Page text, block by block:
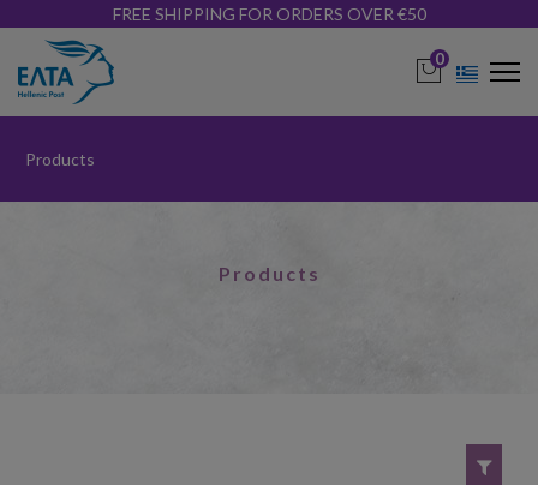
FREE SHIPPING FOR ORDERS OVER €50
0
Products
Products